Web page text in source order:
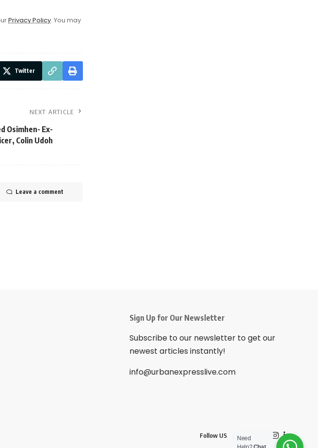
Privacy Policy. You may
Twitter
NEXT ARTICLE
Osimhen- Ex-
Colin Udoh
Leave a comment
Sign Up for Our Newsletter
Subscribe to our newsletter to get our
newest articles instantly!
info@urbanexpresslive.com
Follow US
Need